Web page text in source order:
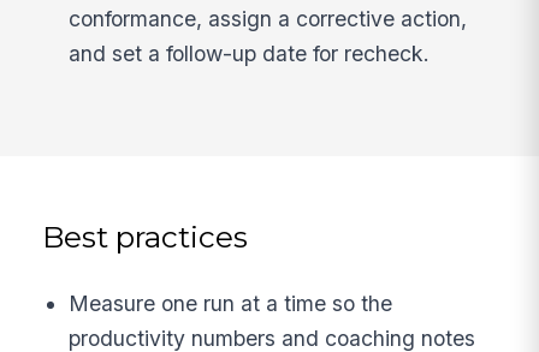
conformance, assign a corrective action,
and set a follow-up date for recheck.
Best practices
Measure one run at a time so the
productivity numbers and coaching notes